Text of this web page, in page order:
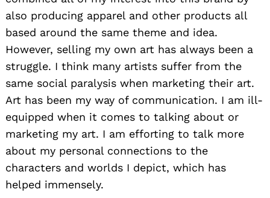
also producing apparel and other products all
based around the same theme and idea.
However, selling my own art has always been a
struggle. I think many artists suffer from the
same social paralysis when marketing their art.
Art has been my way of communication. I am ill-
equipped when it comes to talking about or
marketing my art. I am efforting to talk more
about my personal connections to the
characters and worlds I depict, which has
helped immensely.